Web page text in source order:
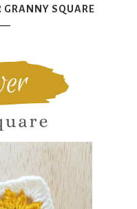
GRANNY SQUARE